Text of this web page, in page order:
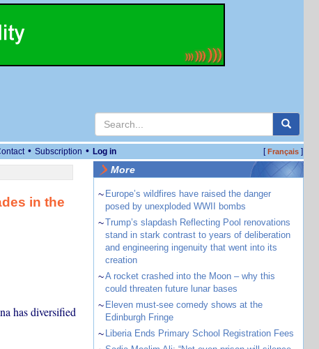
• Subscription • Log in [Français]
in the
has diversified
More
~ Europe’s wildfires have raised the danger
posed by unexploded WWII bombs
~Trump’s slapdash Reflecting Pool renovations
stand in stark contrast to years of deliberation
and engineering ingenuity that went into its
creation
~A rocket crashed into the Moon – why this
could threaten future lunar bases
~ Eleven must-see comedy shows at the
Edinburgh Fringe
~ Liberia Ends Primary School Registration Fees